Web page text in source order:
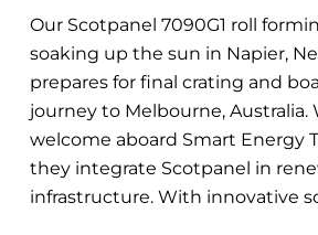
Zealand
Australia’s
Renewable
Energy
Market
Our Scotpanel 7090G1 roll
soaking up the sun in Napier,
prepares for final crating and
journey to Melbourne, Australia.
welcome aboard Smart Energy
they integrate Scotpanel in
infrastructure. With innovative